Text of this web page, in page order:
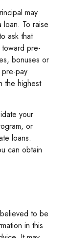
may
To raise
ask that
pre-
bonuses or
pay
the highest
your
or
loans.
can obtain
to be
in this